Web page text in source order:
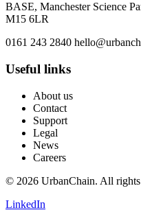
BASE, Manchester Science
M15 6LR
0161 243 2840
Useful links
About us
Contact
Support
Legal
News
Careers
© 2026 UrbanChain. All rights
LinkedIn